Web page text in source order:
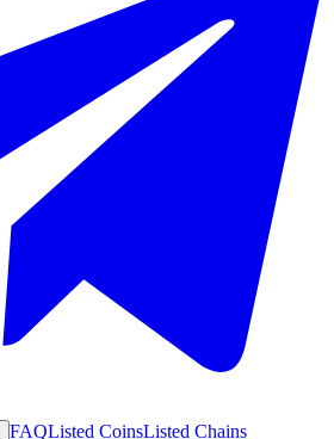
FAQListed CoinsListed Chains